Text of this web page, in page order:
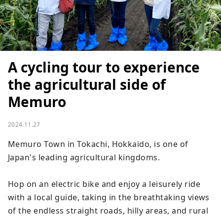
A cycling tour to experience
the agricultural side of
Memuro
2024.11.27
Memuro Town in Tokachi, Hokkaido, is one of
Japan's leading agricultural kingdoms.
Hop on an electric bike and enjoy a leisurely ride
with a local guide, taking in the breathtaking views
of the endless straight roads, hilly areas, and rural